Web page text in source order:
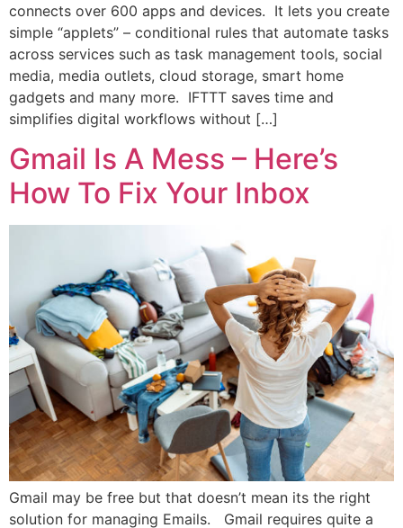
connects over 600 apps and devices. It lets you create
simple “applets” – conditional rules that automate tasks
across services such as task management tools, social
media, media outlets, cloud storage, smart home
gadgets and many more. IFTTT saves time and
simplifies digital workflows without […]
Gmail Is A Mess – Here’s
How To Fix Your Inbox
Gmail may be free but that doesn’t mean its the right
solution for managing Emails. Gmail requires quite a